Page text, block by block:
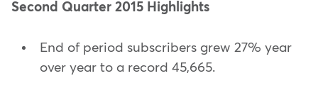
Second Quarter 2015 Highlights
End of period subscribers grew 27% year
over year to a record 45,665.